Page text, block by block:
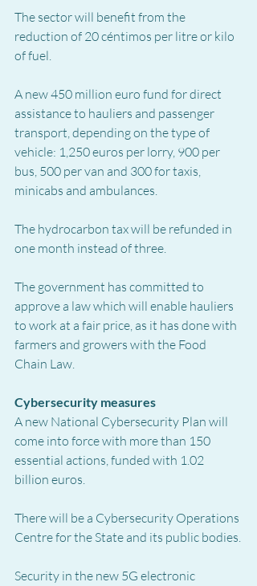
The sector will benefit from the
reduction of 20 céntimos per litre or kilo
of fuel.
A new 450 million euro fund for direct
assistance to hauliers and passenger
transport, depending on the type of
vehicle: 1,250 euros per lorry, 900 per
bus, 500 per van and 300 for taxis,
minicabs and ambulances.
The hydrocarbon tax will be refunded in
one month instead of three.
The government has committed to
approve a law which will enable hauliers
to work at a fair price, as it has done with
farmers and growers with the Food
Chain Law.
Cybersecurity measures
A new National Cybersecurity Plan will
come into force with more than 150
essential actions, funded with 1.02
billion euros.
There will be a Cybersecurity Operations
Centre for the State and its public bodies.
Security in the new 5G electronic